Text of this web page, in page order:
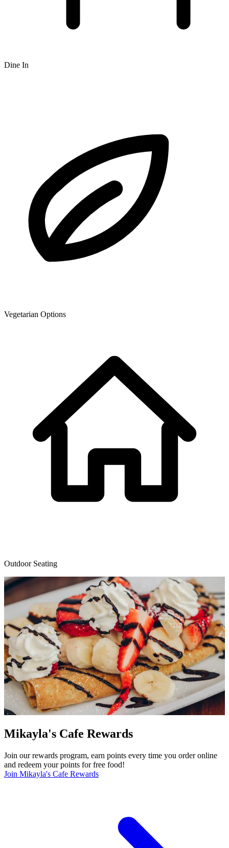
Dine In
Vegetarian Options
Outdoor Seating
Mikayla's Cafe Rewards
Join our rewards program, earn points every time you order online
and redeem your points for free food!
Join Mikayla's Cafe Rewards